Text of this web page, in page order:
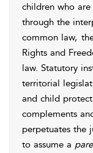
children who
through the
common law,
Rights and
law. Statutory
territorial
and child
complements
perpetuates the
to assume a